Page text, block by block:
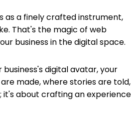
as a finely crafted instrument,
That's the magic of web
business in the digital space.
digital avatar, your
made, where stories are told,
it's about crafting an experience